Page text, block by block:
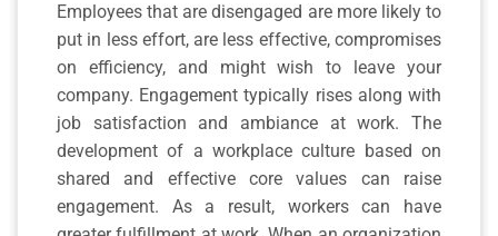
Employees that are disengaged are more likely to
put in less effort, are less effective, compromises
on efficiency, and might wish to leave your
company. Engagement typically rises along with
job satisfaction and ambiance at work. The
development of a workplace culture based on
shared and effective core values can raise
engagement. As a result, workers can have